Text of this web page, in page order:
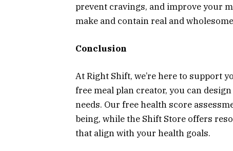
prevent cravings, and improve your
make and contain real and
Conclusion
At Right Shift, we’re here to support
free meal plan creator, you can
needs. Our free health score
being, while the Shift Store offers
that align with your health goals.